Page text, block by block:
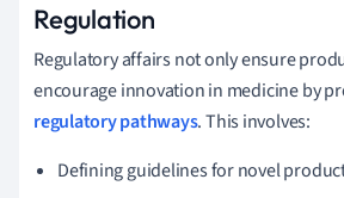
Regulation
Regulatory affairs not only ensure
encourage innovation in medicine by
regulatory pathways. This involves:
Defining guidelines for novel